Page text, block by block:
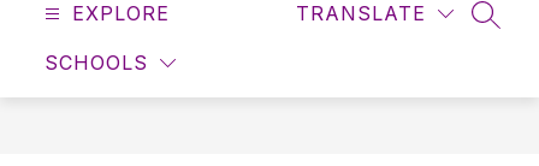
EXPLORE
SCHOOLS
TRANSLATE